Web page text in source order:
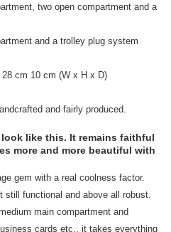
two open compartment and a
and a trolley plug system
cm 10 cm (W x H x D)
and fairly produced.
like this. It remains faithful
more and more beautiful with
gem with a real coolness factor.
still functional and above all robust.
main compartment and
cards etc., it takes everything